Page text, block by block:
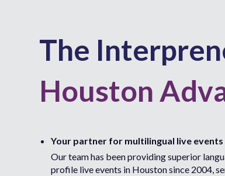
The
Houston
Your partner for multilingual live events
Our team has been providing superior
profile live events in Houston since 2004,